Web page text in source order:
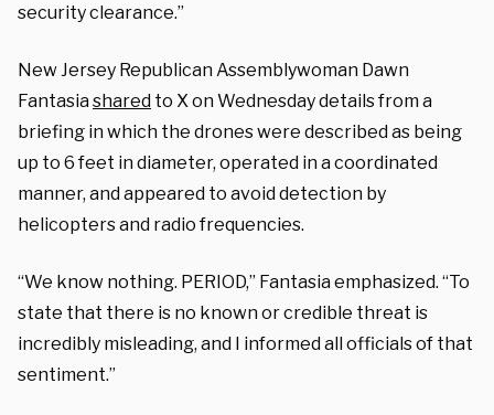
security clearance.”
New Jersey Republican Assemblywoman Dawn
Fantasiashared to X on Wednesday details from a
briefing in which the drones were described as being
up to 6 feet in diameter, operated in a coordinated
manner, and appeared to avoid detection by
helicopters and radio frequencies.
“We know nothing. PERIOD,” Fantasia emphasized. “To
state that there is no known or credible threat is
incredibly misleading, and I informed all officials of that
sentiment.”